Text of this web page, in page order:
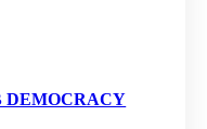
DEMOCRACY